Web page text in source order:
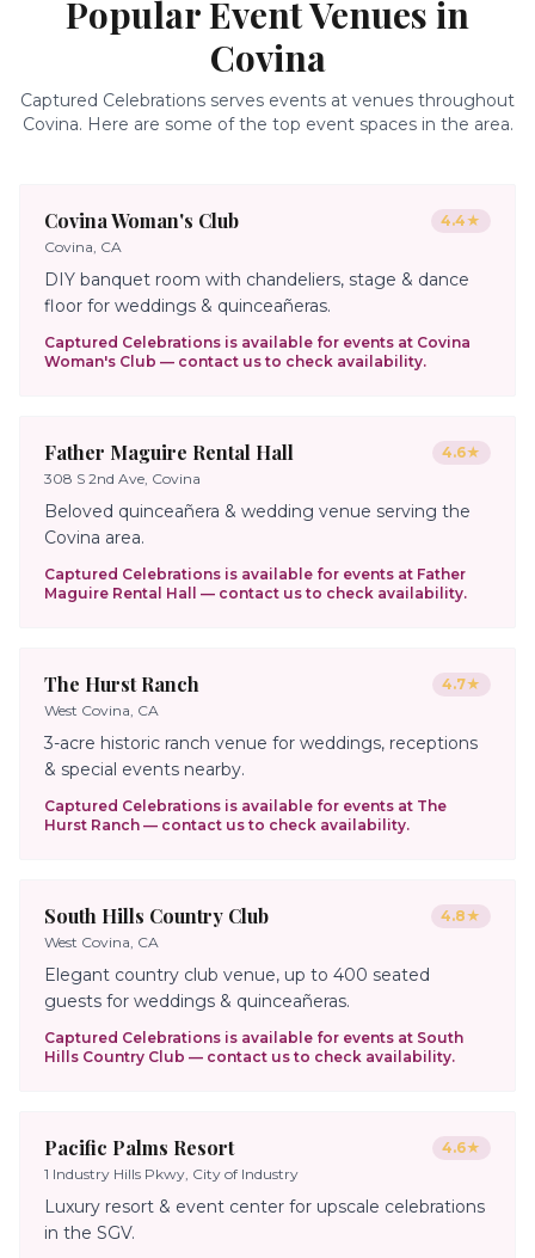
Popular Event Venues in
Covina
Captured Celebrations serves events at venues throughout
Covina. Here are some of the top event spaces in the area.
Covina Woman's Club 4.4★
Covina, CA
DIY banquet room with chandeliers, stage & dance
floor for weddings & quinceañeras.
Captured Celebrations is available for events at Covina
Woman's Club — contact us to check availability.
Father Maguire Rental Hall 4.6★
308 S 2nd Ave, Covina
Beloved quinceañera & wedding venue serving the
Covina area.
Captured Celebrations is available for events at Father
Maguire Rental Hall — contact us to check availability.
The Hurst Ranch 4.7★
West Covina, CA
3-acre historic ranch venue for weddings, receptions
& special events nearby.
Captured Celebrations is available for events at The
Hurst Ranch — contact us to check availability.
South Hills Country Club 4.8★
West Covina, CA
Elegant country club venue, up to 400 seated
guests for weddings & quinceañeras.
Captured Celebrations is available for events at South
Hills Country Club — contact us to check availability.
Pacific Palms Resort 4.6★
1 Industry Hills Pkwy, City of Industry
Luxury resort & event center for upscale celebrations
in the SGV.